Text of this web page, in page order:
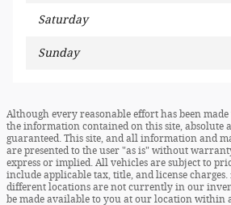
Saturday
Sunday
Although every reasonable effort has been
the information contained on this site, absolute
guaranteed. This site, and all information and
are presented to the user "as is" without
express or implied. All vehicles are subject to
include applicable tax, title, and license charges.
different locations are not currently in our
be made available to you at our location within